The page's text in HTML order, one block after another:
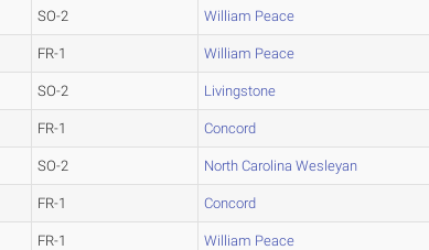
SO-2 William Peace
FR-1 William Peace
SO-2 Livingstone
FR-1 Concord
SO-2 North Carolina Wesleyan
FR-1 Concord
FR-1 William Peace